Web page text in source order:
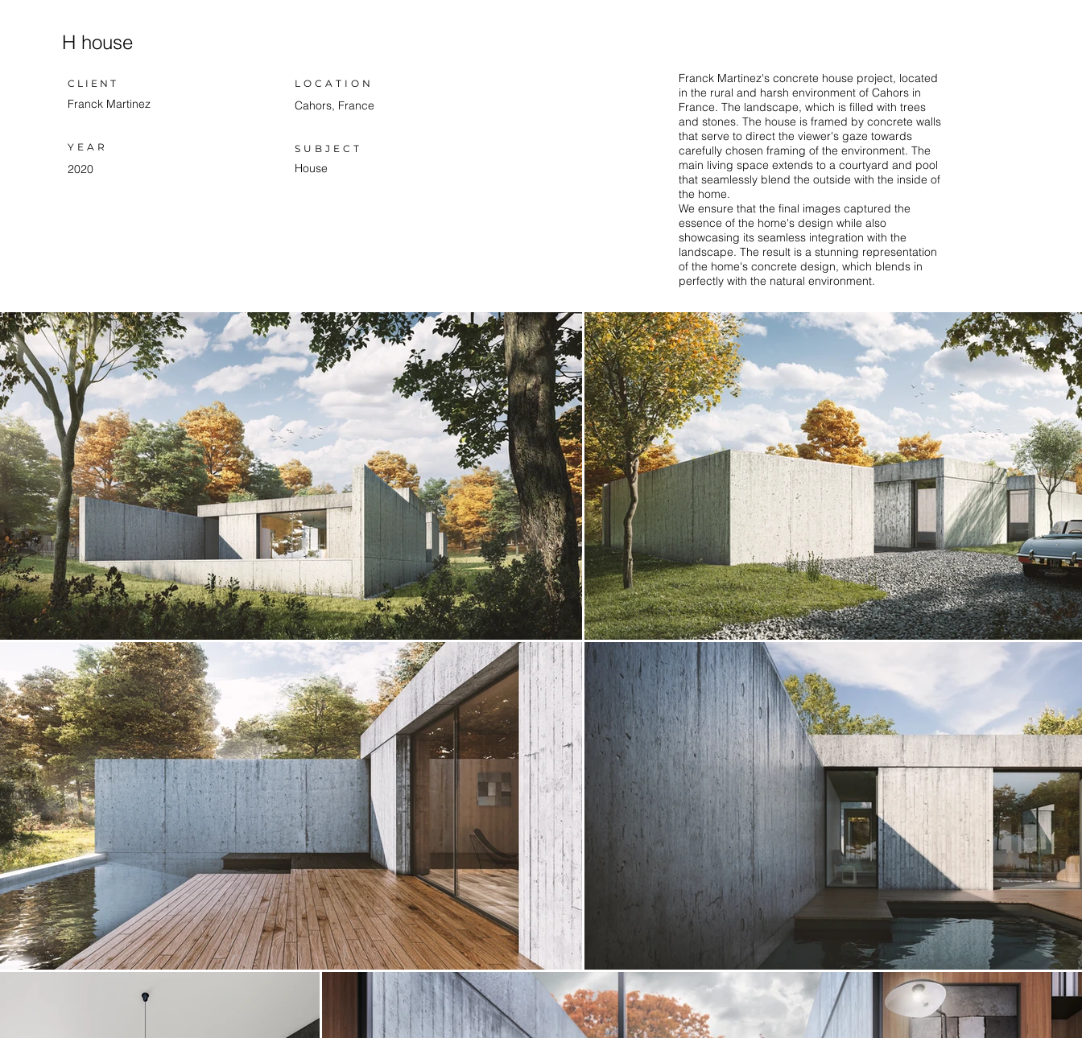
H house
CLIENT
Franck Martinez
YEAR
2020
LOCATION
Cahors, France
SUBJECT
House
Franck Martinez's concrete house project, located
in the rural and harsh environment of Cahors in
France. The landscape, which is filled with trees
and stones. The house is framed by concrete walls
that serve to direct the viewer's gaze towards
carefully chosen framing of the environment. The
main living space extends to a courtyard and pool
that seamlessly blend the outside with the inside of
the home.
We ensure that the final images captured the
essence of the home's design while also
showcasing its seamless integration with the
landscape. The result is a stunning representation
of the home's concrete design, which blends in
perfectly with the natural environment.